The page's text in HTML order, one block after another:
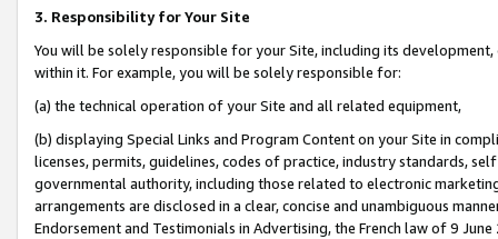
3. Responsibility for Your Site
You will be solely responsible for your Site, including its
within it. For example, you will be solely responsible for:
(a) the technical operation of your Site and all related equipment,
(b) displaying Special Links and Program Content on your Site in
licenses, permits, guidelines, codes of practice, industry standards,
governmental authority, including those related to electronic
arrangements are disclosed in a clear, concise and unambiguous
Endorsement and Testimonials in Advertising, the French law of 9